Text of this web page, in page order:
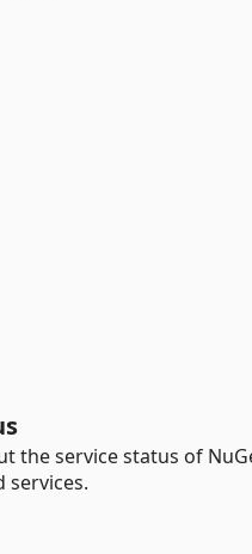
the service status of
services.